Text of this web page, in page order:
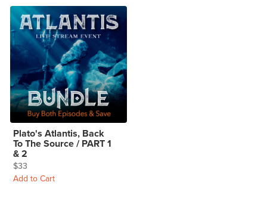
Plato's Atlantis, Back
To The Source / PART 1
& 2
$33
Add to Cart